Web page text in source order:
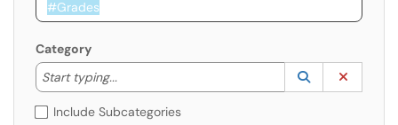
Category
Start typing...
Start typing to lookup. Use the UP and DOWN
Lookup
(opens in a
Include Subcategories